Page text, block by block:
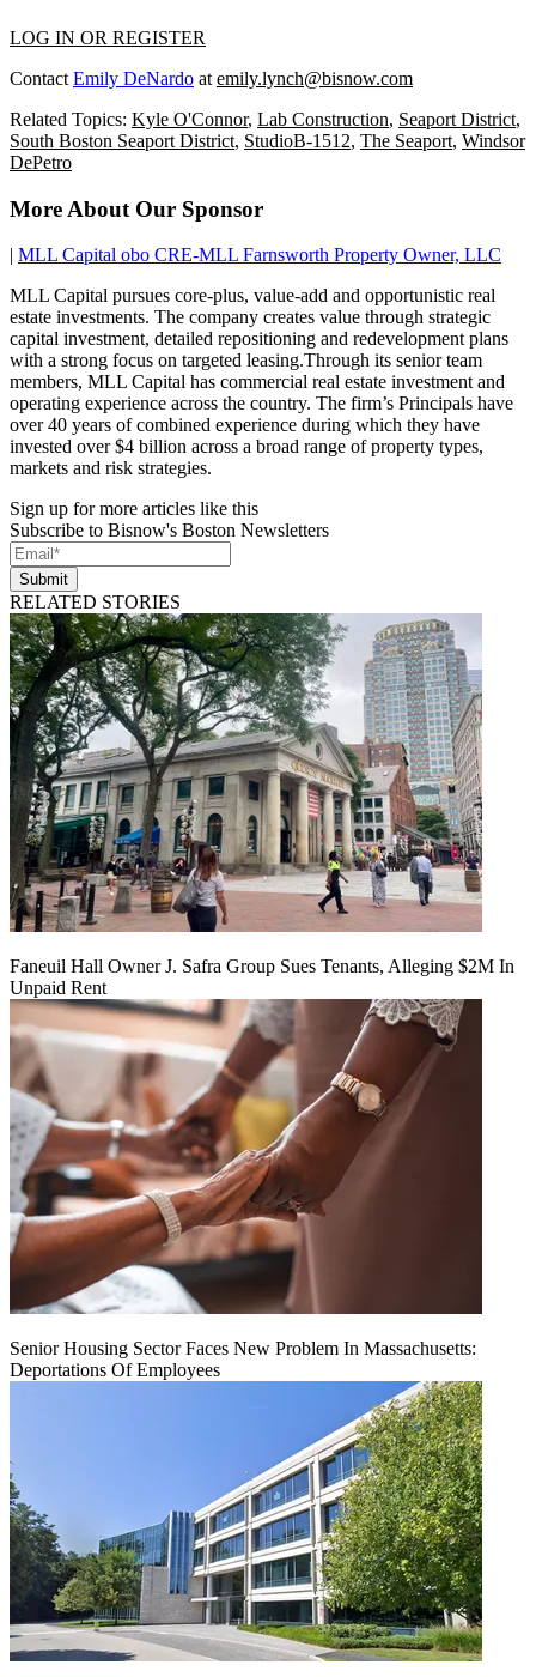
LOG IN OR REGISTER
Contact Emily DeNardo at emily.lynch@bisnow.com
Related Topics: Kyle O'Connor, Lab Construction, Seaport District,
South Boston Seaport District, StudioB-1512, The Seaport, Windsor
DePetro
More About Our Sponsor
MLL Capital obo CRE-MLL Farnsworth Property Owner, LLC
MLL Capital pursues core-plus, value-add and opportunistic real
estate investments. The company creates value through strategic
capital investment, detailed repositioning and redevelopment plans
with a strong focus on targeted leasing.Through its senior team
members, MLL Capital has commercial real estate investment and
operating experience across the country. The firm’s Principals have
over 40 years of combined experience during which they have
invested over $4 billion across a broad range of property types,
markets and risk strategies.
Sign up for more articles like this
Subscribe to Bisnow's Boston Newsletters
Submit
RELATED STORIES
Faneuil Hall Owner J. Safra Group Sues Tenants, Alleging $2M In
Unpaid Rent
Senior Housing Sector Faces New Problem In Massachusetts:
Deportations Of Employees